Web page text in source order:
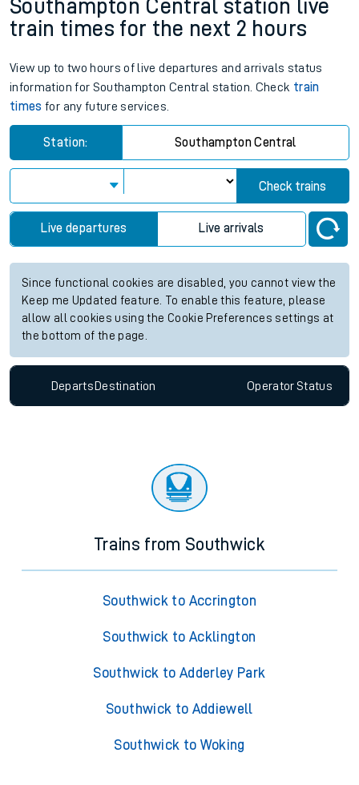
Southampton Central station live
train times for the next 2 hours
View up to two hours of live departures and arrivals status
information for Southampton Central station. Check train
times for any future services.
Station: Southampton Central
Check trains
Live departures Live arrivals
Since functional cookies are disabled, you cannot view the
Keep me Updated feature. To enable this feature, please
allow all cookies using the Cookie Preferences settings at
the bottom of the page.
Departs Destination OperatorStatus
Trains from Southwick
Southwick to Accrington
Southwick to Acklington
Southwick to Adderley Park
Southwick to Addiewell
Southwick to Woking